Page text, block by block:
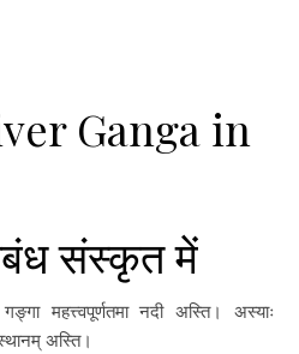
Ganga in
संस्कृत में
महत्त्वपूर्णतमा नदी अस्ति। अस्याः
अस्ति।